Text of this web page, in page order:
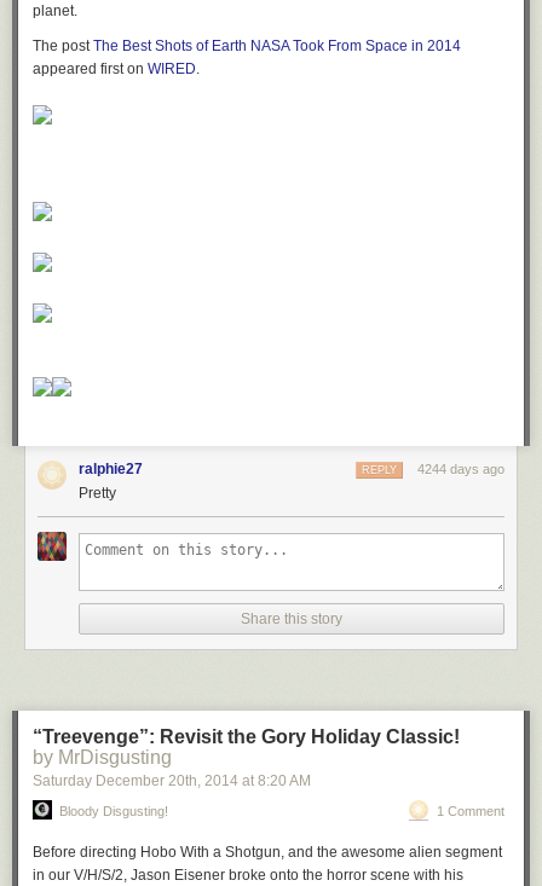
planet.
The postThe Best Shots of Earth NASA Took From Space in 2014
appeared first on WIRED.
ralphie27 4244 days ago
REPLY
Pretty
Share this story
“Treevenge”: Revisit the Gory Holiday Classic!
by MrDisgusting
Saturday December 20th, 2014 at 8:20 AM
Bloody Disgusting! 1 Comment
Before directing Hobo With a Shotgun, and the awesome alien segment
in our V/H/S/2, Jason Eisener broke onto the horror scene with his